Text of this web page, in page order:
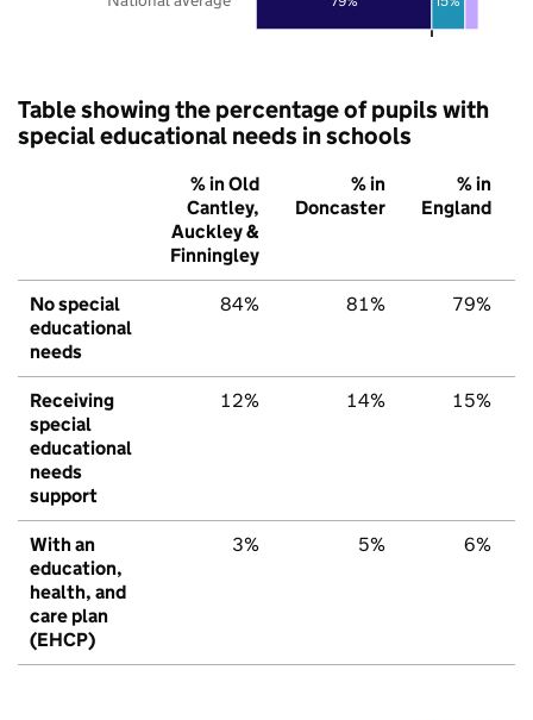
Table showing the percentage of pupils with
special educational needs in schools
% in Old
Cantley,
Auckley &
Finningley
% in
Doncaster
% in
England
No special
educational
needs
84% 81% 79%
Receiving
special
educational
needs
support
12% 14% 15%
With an
education,
health, and
care plan
(EHCP)
3% 5% 6%